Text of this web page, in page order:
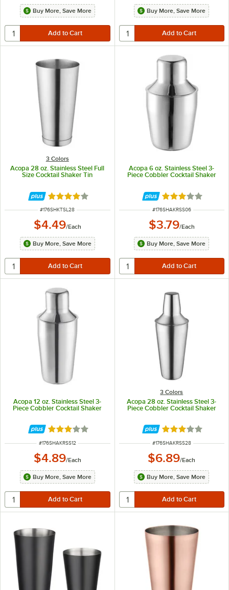
Buy More, Save More Buy More, Save More
3 Colors
Acopa 28 oz. Stainless Steel Full
Size Cocktail Shaker Tin
Rated 4 out of 5 stars
ITEM NUMBER
#176SHKTSL28
$4.49/Each
Buy More, Save More
Acopa 6 oz. Stainless Steel 3-
Piece Cobbler Cocktail Shaker
Rated 3 out of 5
ITEM NUMBER
#176SHAKRSS06
$3.79/Each
Buy More, Save More
Acopa 12 oz. Stainless Steel 3-
Piece Cobbler Cocktail Shaker
Rated 3 out of 5 stars
ITEM NUMBER
#176SHAKRSS12
$4.89/Each
Buy More, Save More
3 Colors
Acopa 28 oz. Stainless Steel 3-
Piece Cobbler Cocktail Shaker
Rated 3.2 out of
ITEM NUMBER
#176SHAKRSS28
$6.89/Each
Buy More, Save More